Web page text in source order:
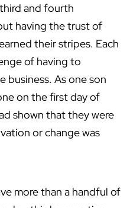
and fourth
having the trust of
their stripes. Each
of having to
business. As one son
on the first day of
shown that they were
or change was
more than a handful of